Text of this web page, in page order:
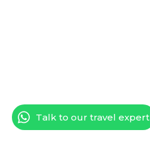
Talk to our travel expert